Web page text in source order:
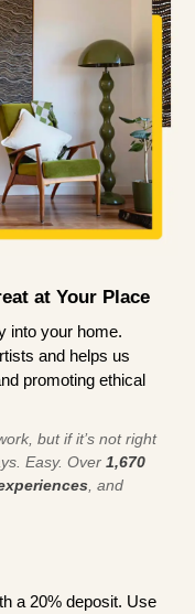
at Your Place
into your home.
and helps us
promoting ethical
but if it’s not right
Easy. Over 1,670
, and
a 20% deposit. Use